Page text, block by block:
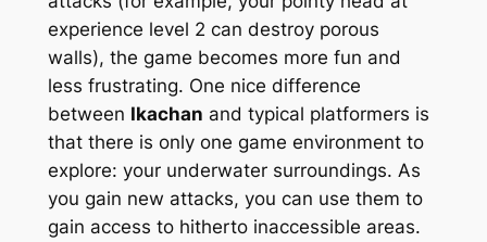
experience level 2 can destroy porous
walls), the game becomes more fun and
less frustrating. One nice difference
between Ikachan and typical platformers is
that there is only one game environment to
explore: your underwater surroundings. As
you gain new attacks, you can use them to
gain access to hitherto inaccessible areas.